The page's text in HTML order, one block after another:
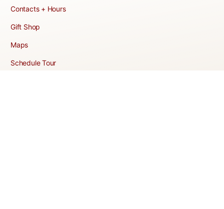
Contacts + Hours
Gift Shop
Maps
Schedule Tour